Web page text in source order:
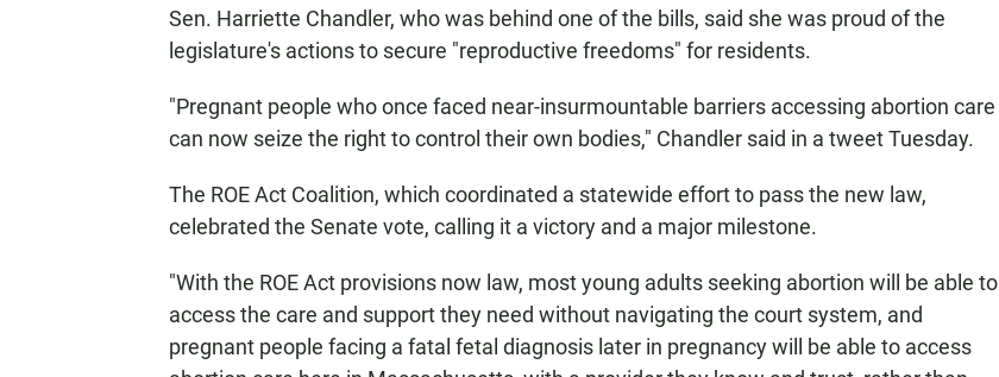
Sen. Harriette Chandler, who was behind one of the bills, said she was proud of the
legislature's actions to secure "reproductive freedoms" for residents.
"Pregnant people who once faced near-insurmountable barriers accessing abortion care
can now seize the right to control their own bodies," Chandler said in a tweet Tuesday.
The ROE Act Coalition, which coordinated a statewide effort to pass the new law,
celebrated the Senate vote, calling it a victory and a major milestone.
"With the ROE Act provisions now law, most young adults seeking abortion will be able to
access the care and support they need without navigating the court system, and
pregnant people facing a fatal fetal diagnosis later in pregnancy will be able to access